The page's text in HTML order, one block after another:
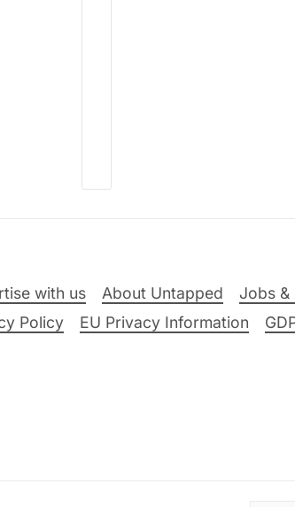
with us About Untapped Jobs &
Policy
EU Privacy Information